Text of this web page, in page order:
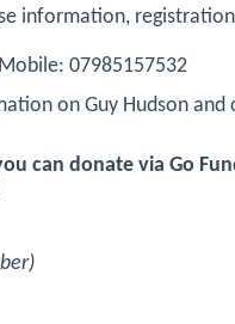
information,
07985157532
on Guy Hudson and
can donate via Go